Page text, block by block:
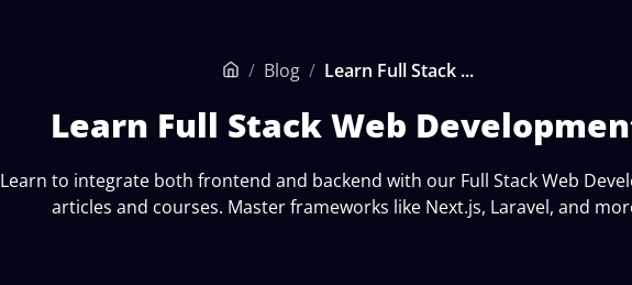
Home
/ Blog / Learn Full Stack ...
Learn Full Stack Web
Learn to integrate both frontend and backend with our Full Stack Web
articles and courses. Master frameworks like Next.js, Laravel, and